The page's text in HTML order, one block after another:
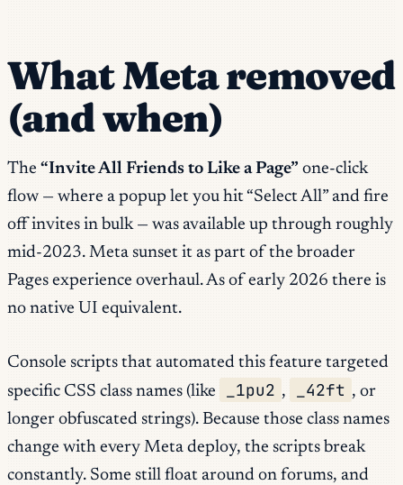
What Meta removed
(and when)
The “Invite All Friends to Like a Page” one-click
flow — where a popup let you hit “Select All” and fire
off invites in bulk — was available up through roughly
mid-2023. Meta sunset it as part of the broader
Pages experience overhaul. As of early 2026 there is
no native UI equivalent.
Console scripts that automated this feature targeted
specific CSS class names (like
_1pu2 , _42ft , or
longer obfuscated strings). Because those class names
change with every Meta deploy, the scripts break
constantly. Some still float around on forums, and